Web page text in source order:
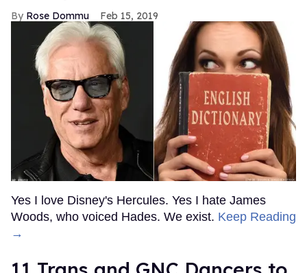
Rose Dommu Feb 15, 2019
Yes I love Disney's Hercules. Yes I hate James
Woods, who voiced Hades. We exist. Keep Reading
→